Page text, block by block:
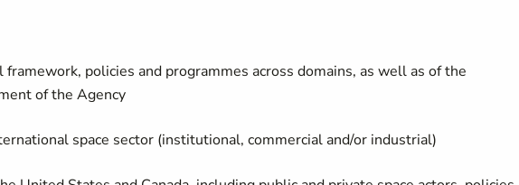
policies and programmes across domains, as well as of the
of the Agency
space sector (institutional, commercial and/or industrial)